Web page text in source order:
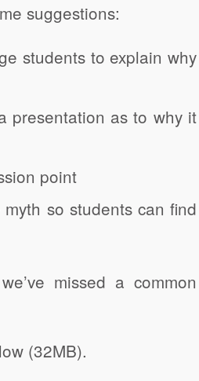
suggestions:
students to explain why
presentation as to why it
point
so students can find
missed a common
(32MB).